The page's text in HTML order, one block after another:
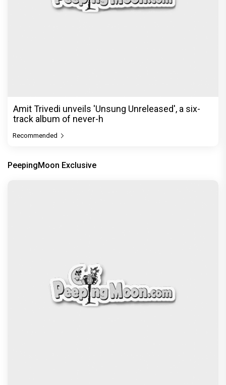
Amit Trivedi unveils 'Unsung Unreleased', a six-
track album of never-h
Recommended
PeepingMoon Exclusive